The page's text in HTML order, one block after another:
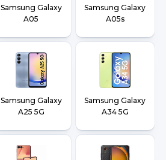
Samsung Galaxy
A05
Samsung Galaxy
A05s
Samsung Galaxy
A25 5G
Samsung Galaxy
A34 5G